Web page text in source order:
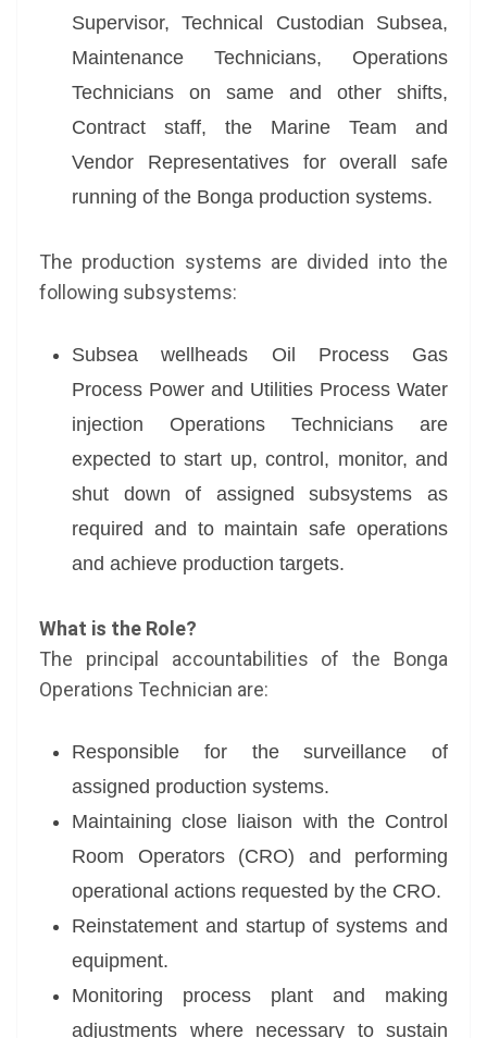
Supervisor, Technical Custodian Subsea,
Maintenance Technicians, Operations
Technicians on same and other shifts,
Contract staff, the Marine Team and
Vendor Representatives for overall safe
running of the Bonga production systems.
The production systems are divided into the
following subsystems:
Subsea wellheads Oil Process Gas
Process Power and Utilities Process Water
injection Operations Technicians are
expected to start up, control, monitor, and
shut down of assigned subsystems as
required and to maintain safe operations
and achieve production targets.
What is the Role?
The principal accountabilities of the Bonga
Operations Technician are:
Responsible for the surveillance of
assigned production systems.
Maintaining close liaison with the Control
Room Operators (CRO) and performing
operational actions requested by the CRO.
Reinstatement and startup of systems and
equipment.
Monitoring process plant and making
adjustments where necessary to sustain